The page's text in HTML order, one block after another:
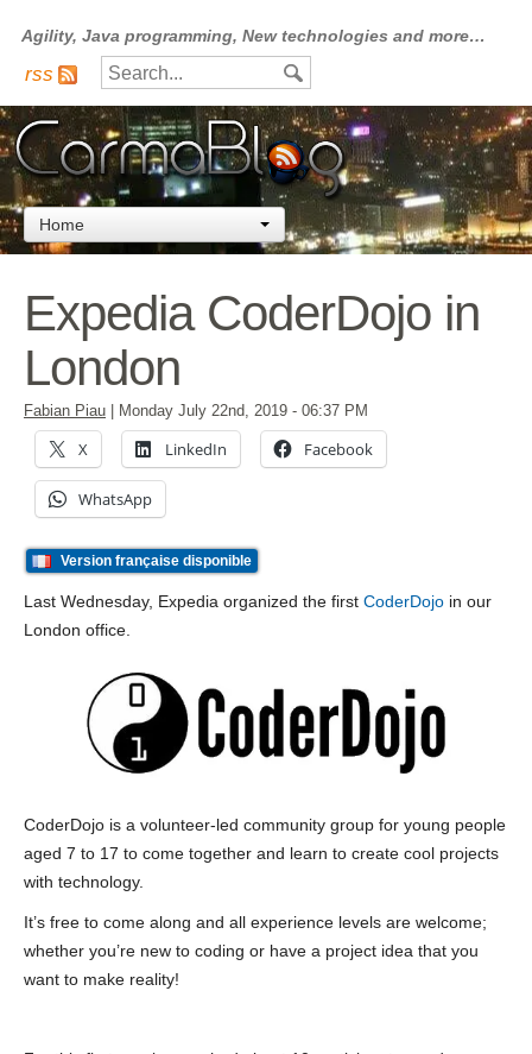
Agility, Java programming, New technologies and more…
rss
Home
Expedia CoderDojo in
London
Fabian Piau Monday July 22nd, 2019 - 06:37 PM
X LinkedIn Facebook
WhatsApp
Version française disponible
Last Wednesday, Expedia organized the first CoderDojo in our
London office.
CoderDojo is a volunteer-led community group for young people
aged 7 to 17 to come together and learn to create cool projects
with technology.
It’s free to come along and all experience levels are welcome;
whether you’re new to coding or have a project idea that you
want to make reality!